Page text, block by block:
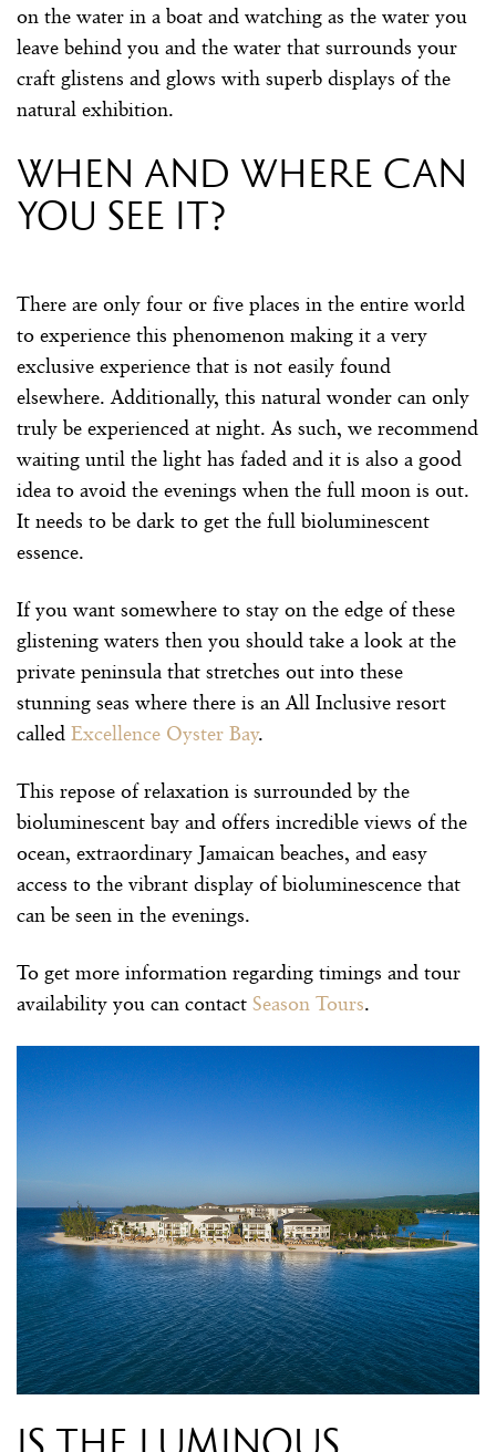
on the water in a boat and watching as the water you
leave behind you and the water that surrounds your
craft glistens and glows with superb displays of the
natural exhibition.
When and where can
you see it?
There are only four or five places in the entire world
to experience this phenomenon making it a very
exclusive experience that is not easily found
elsewhere. Additionally, this natural wonder can only
truly be experienced at night. As such, we recommend
waiting until the light has faded and it is also a good
idea to avoid the evenings when the full moon is out.
It needs to be dark to get the full bioluminescent
essence.
If you want somewhere to stay on the edge of these
glistening waters then you should take a look at the
private peninsula that stretches out into these
stunning seas where there is an All Inclusive resort
called Excellence Oyster Bay.
This repose of relaxation is surrounded by the
bioluminescent bay and offers incredible views of the
ocean, extraordinary Jamaican beaches, and easy
access to the vibrant display of bioluminescence that
can be seen in the evenings.
To get more information regarding timings and tour
availability you can contact Season Tours.
Is the luminous